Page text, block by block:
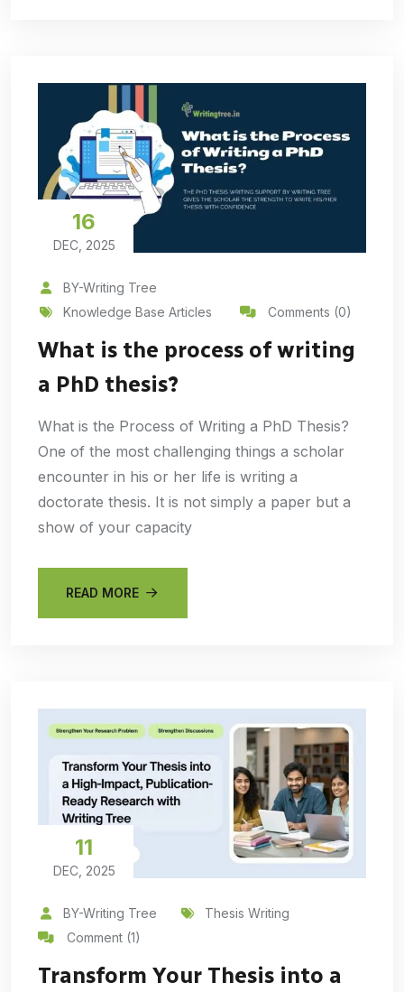
16
DEC, 2025
BY-Writing Tree
Knowledge Base Articles
Comments (0)
What is the process of writing
a PhD thesis?
What is the Process of Writing a PhD Thesis?
One of the most challenging things a scholar
encounter in his or her life is writing a
doctorate thesis. It is not simply a paper but a
show of your capacity
READ MORE
11
DEC, 2025
BY-Writing Tree
Thesis Writing
Comment (1)
Transform Your Thesis into a